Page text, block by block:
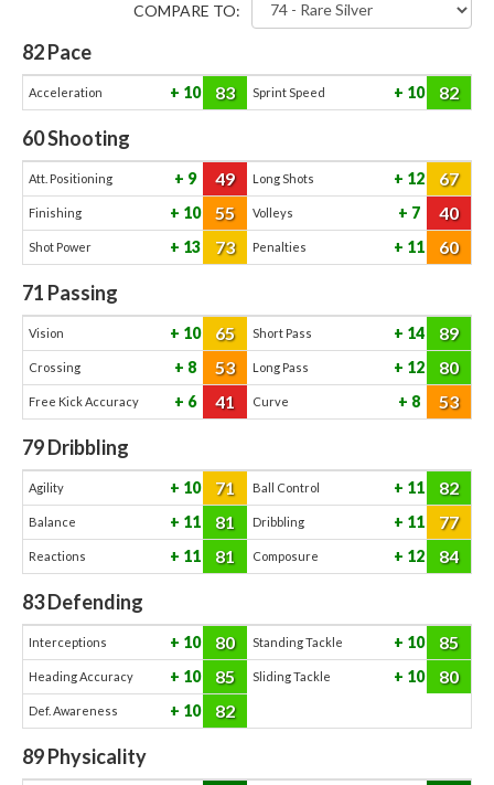
COMPARE TO:
82Pace
Acceleration 10 83 Sprint Speed 10 82
60Shooting
Att. Positioning 9 49 Long Shots 12 67
Finishing 10 55 Volleys 7 40
Shot Power 13 73 Penalties 11 60
71 Passing
Vision 10 65 Short Pass 14 89
Crossing 8 53 Long Pass 12 80
Free Kick Accuracy 6 41 Curve 8 53
79Dribbling
Agility 10 71 Ball Control 11 82
Balance 11 81 Dribbling 11 77
Reactions 11 81 Composure 12 84
83Defending
Interceptions 10 80 Standing Tackle 10 85
Heading Accuracy 10 85 Sliding Tackle 10 80
Def. Awareness 10 82
89Physicality